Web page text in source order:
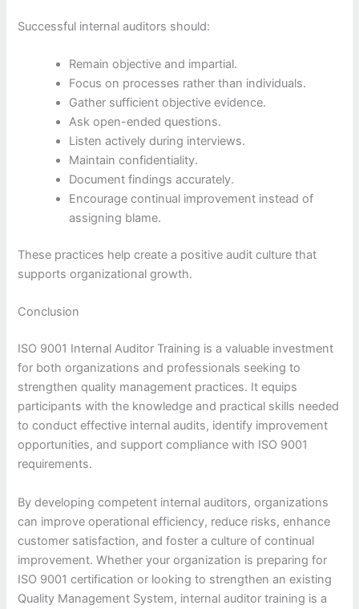
Successful internal auditors should:
Remain objective and impartial.
Focus on processes rather than individuals.
Gather sufficient objective evidence.
Ask open-ended questions.
Listen actively during interviews.
Maintain confidentiality.
Document findings accurately.
Encourage continual improvement instead of
assigning blame.
These practices help create a positive audit culture that
supports organizational growth.
Conclusion
ISO 9001 Internal Auditor Training is a valuable investment
for both organizations and professionals seeking to
strengthen quality management practices. It equips
participants with the knowledge and practical skills needed
to conduct effective internal audits, identify improvement
opportunities, and support compliance with ISO 9001
requirements.
By developing competent internal auditors, organizations
can improve operational efficiency, reduce risks, enhance
customer satisfaction, and foster a culture of continual
improvement. Whether your organization is preparing for
ISO 9001 certification or looking to strengthen an existing
Quality Management System, internal auditor training is a